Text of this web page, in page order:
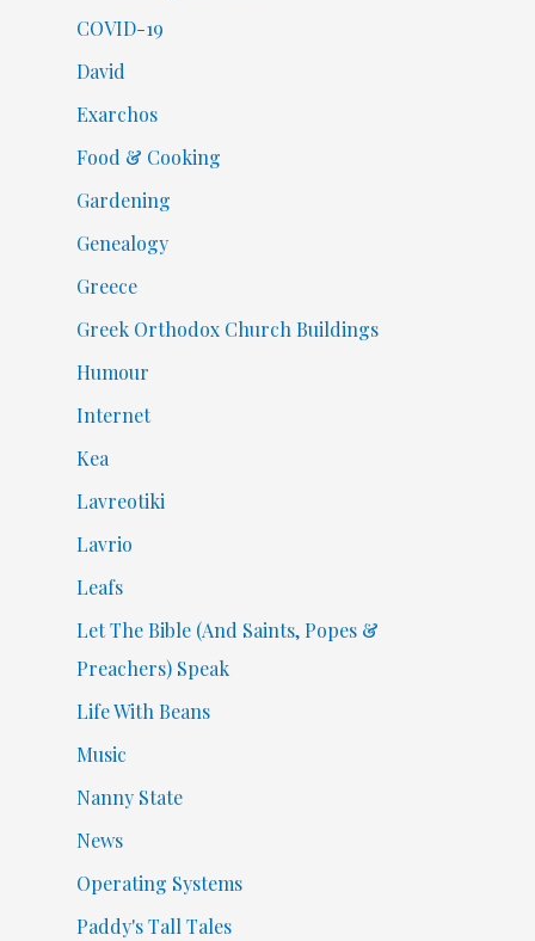
COVID-19
David
Exarchos
Food & Cooking
Gardening
Genealogy
Greece
Greek Orthodox Church Buildings
Humour
Internet
Kea
Lavreotiki
Lavrio
Leafs
Let The Bible (And Saints, Popes &
Preachers) Speak
Life With Beans
Music
Nanny State
News
Operating Systems
Paddy's Tall Tales